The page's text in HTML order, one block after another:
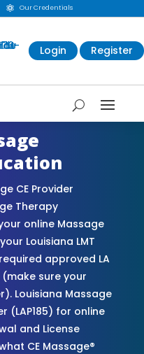
 Our Credentials
Login Register
CE Provider
Therapy
online Massage
Louisiana LMT
approved LA
(make sure your
Louisiana Massage
(LAP185) for online
and License
CE Massage®